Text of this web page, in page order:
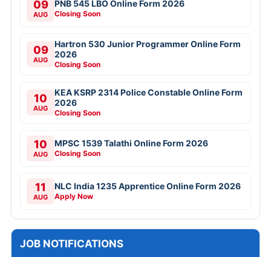
09
AUG
PNB 545 LBO Online Form 2026
Closing Soon
09
AUG
Hartron 530 Junior Programmer Online Form
2026
Closing Soon
10
AUG
KEA KSRP 2314 Police Constable Online Form
2026
Closing Soon
10
AUG
MPSC 1539 Talathi Online Form 2026
Closing Soon
11
AUG
NLC India 1235 Apprentice Online Form 2026
Apply Now
JOB NOTIFICATIONS